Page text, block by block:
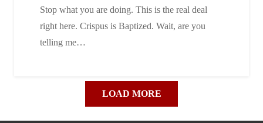
Stop what you are doing. This is the real deal
right here. Crispus is Baptized. Wait, are you
telling me…
LOAD MORE